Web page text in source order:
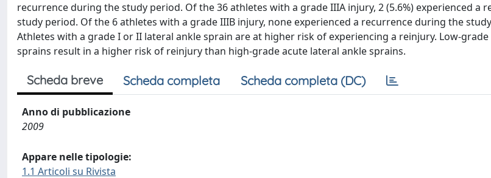
recurrence during the study period. Of the 36 athletes with a grade IIIA injury, 2 (5.6%) experienced a
study period. Of the 6 athletes with a grade IIIB injury, none experienced a recurrence during the study
Athletes with a grade I or II lateral ankle sprain are at higher risk of experiencing a reinjury. Low-
sprains result in a higher risk of reinjury than high-grade acute lateral ankle sprains.
Scheda breve Scheda completa Scheda completa (DC)
Anno di pubblicazione
2009
Appare nelle tipologie:
1.1 Articoli su Rivista